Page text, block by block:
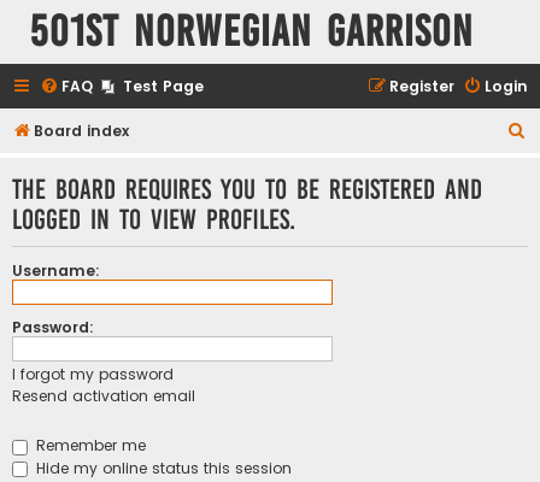
501st Norwegian Garrison
FAQ Test Page Login
Register
Board index
The board requires you to be registered and
logged in to view profiles.
Username:
Password:
I forgot my password
Resend activation email
Remember me
Hide my online status this session